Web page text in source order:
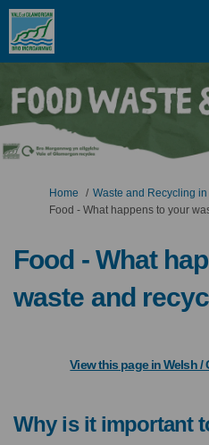
You are here:
Home
Waste and Recycling in
Food - What happens to your
Food - What
waste and
View this page in Welsh
Why is it important